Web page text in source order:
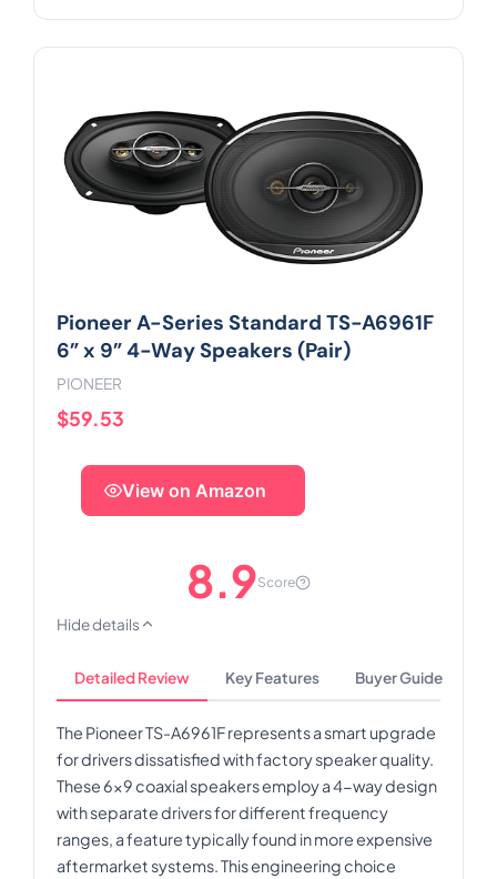
Pioneer A-Series Standard TS-A6961F
6” x 9” 4-Way Speakers (Pair)
PIONEER
$59.53
View on Amazon
8.9Score
Hide details
Detailed Review Key Features Buyer Guide
The Pioneer TS-A6961F represents a smart upgrade
for drivers dissatisfied with factory speaker quality.
These 6x9 coaxial speakers employ a 4-way design
with separate drivers for different frequency
ranges, a feature typically found in more expensive
aftermarket systems. This engineering choice